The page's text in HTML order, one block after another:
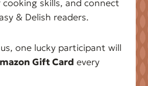
skills, and connect
& Delish readers.
one lucky participant will
Gift Card every